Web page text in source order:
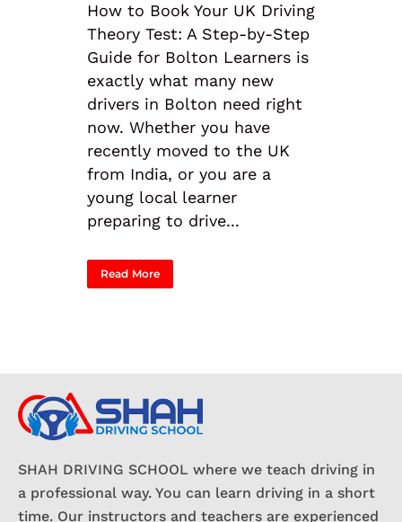
How to Book Your UK Driving
Theory Test: A Step-by-Step
Guide for Bolton Learners is
exactly what many new
drivers in Bolton need right
now. Whether you have
recently moved to the UK
from India, or you are a
young local learner
preparing to drive...
Read More
SHAH DRIVING SCHOOL where we teach driving in
a professional way. You can learn driving in a short
time. Our instructors and teachers are experienced